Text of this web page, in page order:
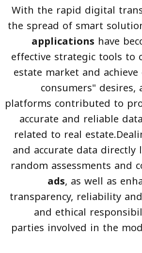
With the rapid digital
the spread of smart
applications have
effective strategic tools to
estate market and
consumers"
platforms contributed to
accurate and reliable
related to real
and accurate data
random assessments and
ads, as well as
transparency, reliability
and ethical
parties involved in the